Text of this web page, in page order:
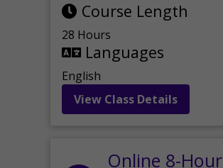
Course Length
28 Hours
Languages
English
View Class Details
Online 8-Hour